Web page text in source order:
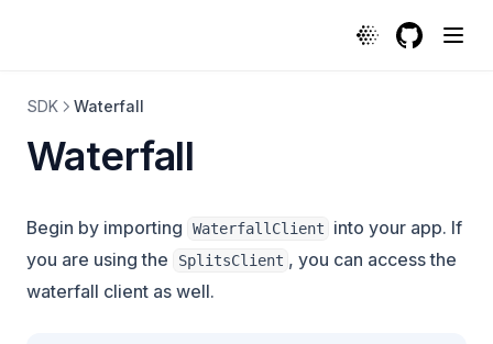
SDK Waterfall
Waterfall
Begin by importing WaterfallClient
into your app. If
you are using the
SplitsClient , you can access the
waterfall client as well.